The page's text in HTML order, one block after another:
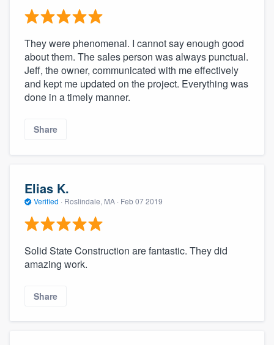
They were phenomenal. I cannot say enough good
about them. The sales person was always punctual.
Jeff, the owner, communicated with me effectively
and kept me updated on the project. Everything was
done in a timely manner.
Share
Elias K.
Verified · Roslindale, MA · Feb 07 2019
Solid State Construction are fantastic. They did
amazing work.
Share